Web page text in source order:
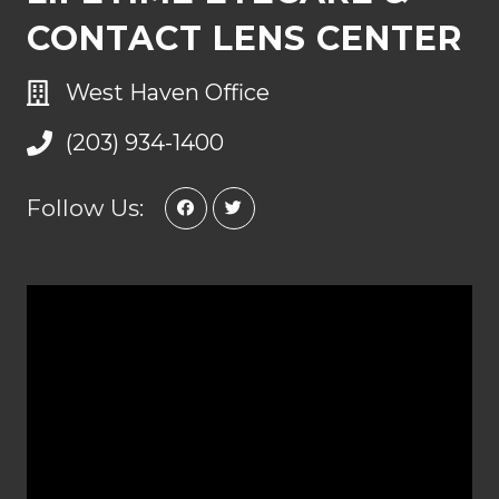
CONTACT LENS CENTER
West Haven Office
(203) 934-1400
Follow Us: